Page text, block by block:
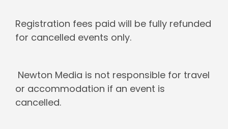
Registration fees paid will be fully refunded
for cancelled events only.
Newton Media is not responsible for travel
or accommodation if an event is
cancelled.